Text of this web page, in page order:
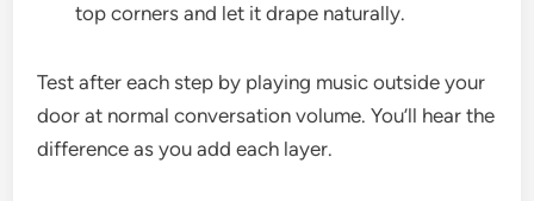
top corners and let it drape naturally.
Test after each step by playing music outside your
door at normal conversation volume. You’ll hear the
difference as you add each layer.